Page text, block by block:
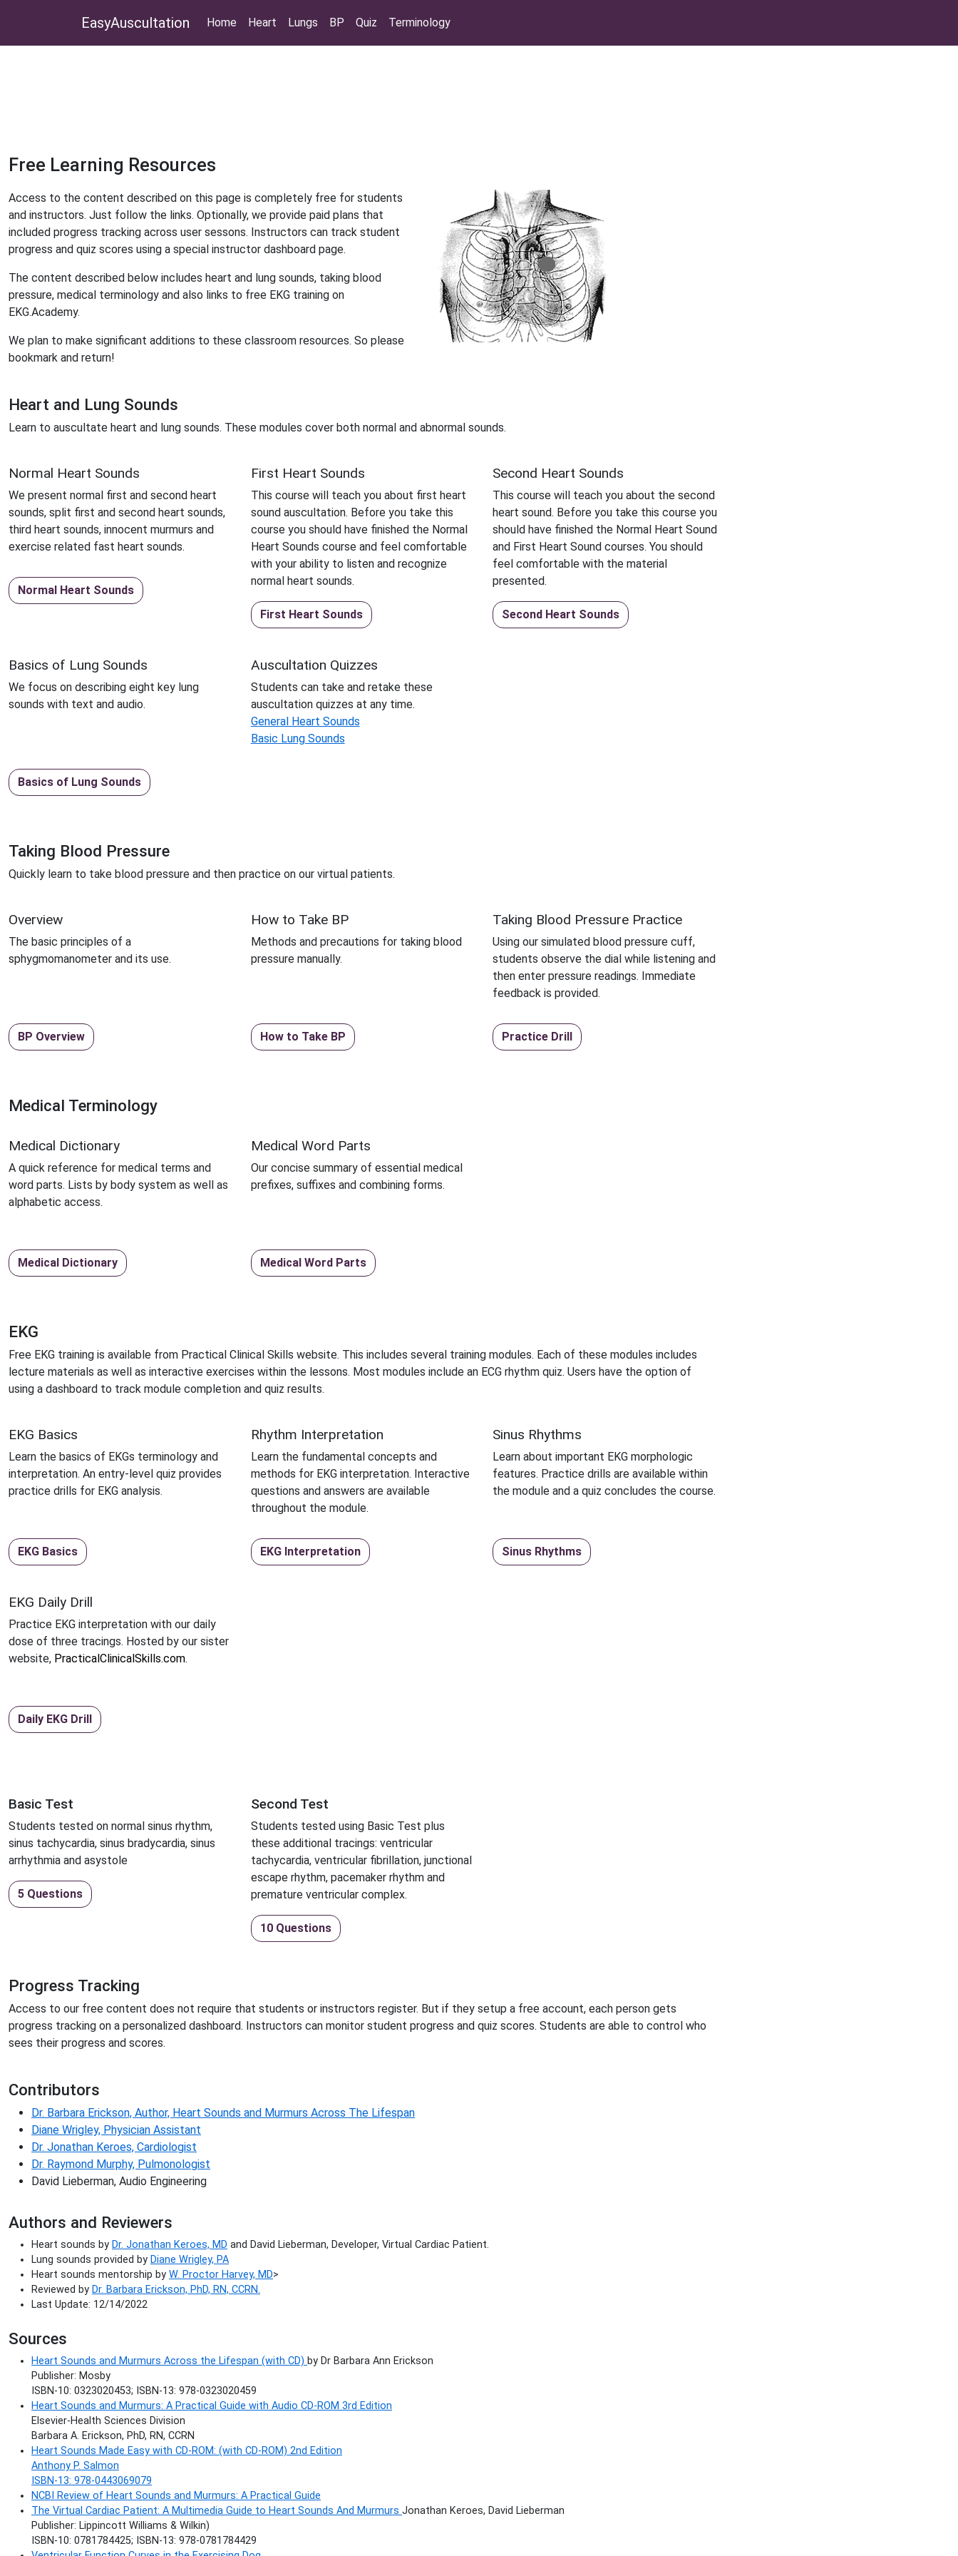
EasyAuscultation Home Heart Lungs BP Quiz Terminology
Free Learning Resources
Access to the content described on this page is completely free for students
and instructors. Just follow the links. Optionally, we provide paid plans that
included progress tracking across user sessons. Instructors can track student
progress and quiz scores using a special instructor dashboard page.
The content described below includes heart and lung sounds, taking blood
pressure, medical terminology and also links to free EKG training on
EKG.Academy.
We plan to make significant additions to these classroom resources. So please
bookmark and return!
Heart and Lung Sounds
Learn to auscultate heart and lung sounds. These modules cover both normal and abnormal sounds.
Normal Heart Sounds
We present normal first and second heart
sounds, split first and second heart sounds,
third heart sounds, innocent murmurs and
exercise related fast heart sounds.
Normal Heart Sounds
First Heart Sounds
This course will teach you about first heart
sound auscultation. Before you take this
course you should have finished the Normal
Heart Sounds course and feel comfortable
with your ability to listen and recognize
normal heart sounds.
First Heart Sounds
Second Heart Sounds
This course will teach you about the second
heart sound. Before you take this course you
should have finished the Normal Heart Sound
and First Heart Sound courses. You should
feel comfortable with the material
presented.
Second Heart Sounds
Basics of Lung Sounds
We focus on describing eight key lung
sounds with text and audio.
Basics of Lung Sounds
Auscultation Quizzes
Students can take and retake these
auscultation quizzes at any time.
General Heart Sounds
Basic Lung Sounds
Taking Blood Pressure
Quickly learn to take blood pressure and then practice on our virtual patients.
Overview
The basic principles of a
sphygmomanometer and its use.
BP Overview
How to Take BP
Methods and precautions for taking blood
pressure manually.
How to Take BP
Taking Blood Pressure Practice
Using our simulated blood pressure cuff,
students observe the dial while listening and
then enter pressure readings. Immediate
feedback is provided.
Practice Drill
Medical Terminology
Medical Dictionary
A quick reference for medical terms and
word parts. Lists by body system as well as
alphabetic access.
Medical Dictionary
Medical Word Parts
Our concise summary of essential medical
prefixes, suffixes and combining forms.
Medical Word Parts
EKG
Free EKG training is available from Practical Clinical Skills website. This includes several training modules. Each of these modules includes
lecture materials as well as interactive exercises within the lessons. Most modules include an ECG rhythm quiz. Users have the option of
using a dashboard to track module completion and quiz results.
EKG Basics
Learn the basics of EKGs terminology and
interpretation. An entry-level quiz provides
practice drills for EKG analysis.
EKG Basics
Rhythm Interpretation
Learn the fundamental concepts and
methods for EKG interpretation. Interactive
questions and answers are available
throughout the module.
EKG Interpretation
Sinus Rhythms
Learn about important EKG morphologic
features. Practice drills are available within
the module and a quiz concludes the course.
Sinus Rhythms
EKG Daily Drill
Practice EKG interpretation with our daily
dose of three tracings. Hosted by our sister
website, PracticalClinicalSkills.com.
Daily EKG Drill
Basic Test
Students tested on normal sinus rhythm,
sinus tachycardia, sinus bradycardia, sinus
arrhythmia and asystole
5 Questions
Second Test
Students tested using Basic Test plus
these additional tracings: ventricular
tachycardia, ventricular fibrillation, junctional
escape rhythm, pacemaker rhythm and
premature ventricular complex.
10 Questions
Progress Tracking
Access to our free content does not require that students or instructors register. But if they setup a free account, each person gets
progress tracking on a personalized dashboard. Instructors can monitor student progress and quiz scores. Students are able to control who
sees their progress and scores.
Contributors
Dr. Barbara Erickson, Author, Heart Sounds and Murmurs Across The Lifespan
Diane Wrigley, Physician Assistant
Dr. Jonathan Keroes, Cardiologist
Dr. Raymond Murphy, Pulmonologist
David Lieberman, Audio Engineering
Authors and Reviewers
Heart sounds by Dr. Jonathan Keroes, MD and David Lieberman, Developer, Virtual Cardiac Patient.
Lung sounds provided by Diane Wrigley, PA
Heart sounds mentorship by W. Proctor Harvey, MD>
Reviewed by Dr. Barbara Erickson, PhD, RN, CCRN.
Last Update: 12/14/2022
Sources
Heart Sounds and Murmurs Across the Lifespan (with CD) by Dr Barbara Ann Erickson
Publisher: Mosby
ISBN-10: 0323020453; ISBN-13: 978-0323020459
Heart Sounds and Murmurs: A Practical Guide with Audio CD-ROM 3rd Edition
Elsevier-Health Sciences Division
Barbara A. Erickson, PhD, RN, CCRN
Heart Sounds Made Easy with CD-ROM: (with CD-ROM) 2nd Edition
Anthony P. Salmon
ISBN-13: 978-0443069079
NCBI Review of Heart Sounds and Murmurs: A Practical Guide
The Virtual Cardiac Patient: A Multimedia Guide to Heart Sounds And Murmurs Jonathan Keroes, David Lieberman
Publisher: Lippincott Williams & Wilkin)
ISBN-10: 0781784425; ISBN-13: 978-0781784429